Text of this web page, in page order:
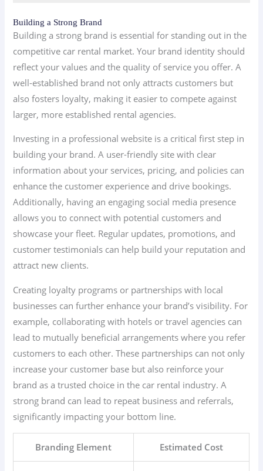
Building a Strong Brand
Building a strong brand is essential for standing out in the
competitive car rental market. Your brand identity should
reflect your values and the quality of service you offer. A
well-established brand not only attracts customers but
also fosters loyalty, making it easier to compete against
larger, more established rental agencies.
Investing in a professional website is a critical first step in
building your brand. A user-friendly site with clear
information about your services, pricing, and policies can
enhance the customer experience and drive bookings.
Additionally, having an engaging social media presence
allows you to connect with potential customers and
showcase your fleet. Regular updates, promotions, and
customer testimonials can help build your reputation and
attract new clients.
Creating loyalty programs or partnerships with local
businesses can further enhance your brand’s visibility. For
example, collaborating with hotels or travel agencies can
lead to mutually beneficial arrangements where you refer
customers to each other. These partnerships can not only
increase your customer base but also reinforce your
brand as a trusted choice in the car rental industry. A
strong brand can lead to repeat business and referrals,
significantly impacting your bottom line.
Branding Element Estimated Cost